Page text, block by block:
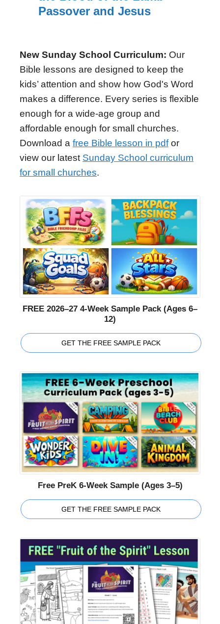
Passover and Jesus
New Sunday School Curriculum: Our
Bible lessons are designed to keep the
kids’ attention and show how God's Word
makes a difference. Every series is flexible
enough for a wide-age group and
affordable enough for small churches.
Download a free Bible lesson in pdfor
view our latest Sunday School curriculum
for small churches.
FREE 2026–27 4-Week Sample Pack (Ages 6–
12)
GET THE FREE SAMPLE PACK
Free PreK 6-Week Sample (Ages 3–5)
GET THE FREE SAMPLE PACK